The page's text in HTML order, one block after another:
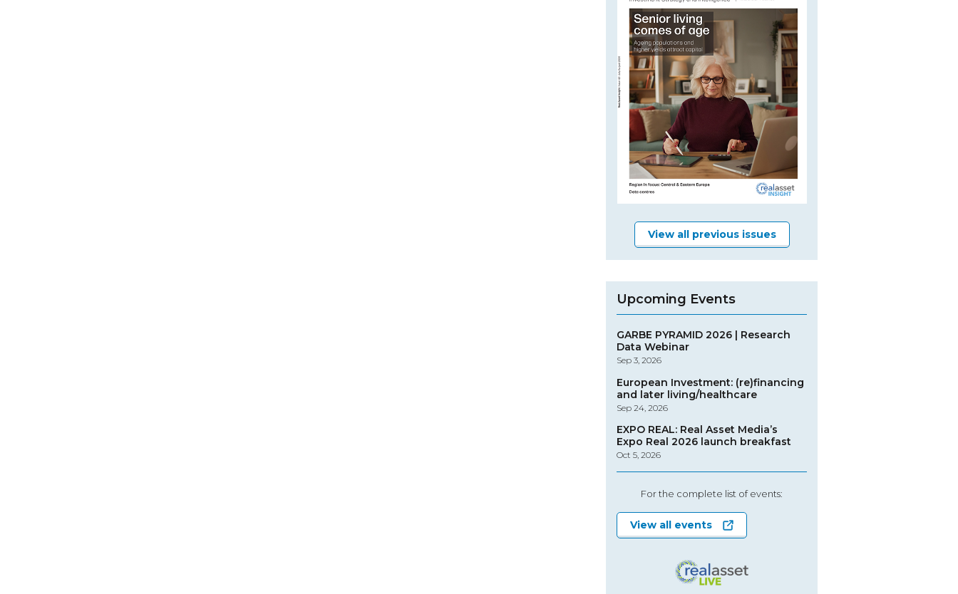
View all previous issues
Upcoming Events
GARBE PYRAMID 2026 | Research
Data Webinar
Sep 3, 2026
European Investment: (re)financing
and later living/healthcare
Sep 24, 2026
EXPO REAL: Real Asset Media’s
Expo Real 2026 launch breakfast
Oct 5, 2026
For the complete list of events:
View all events